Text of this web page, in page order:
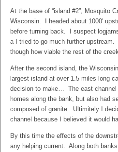
At the base of “island #2”, Mosquito
Wisconsin. I headed about 1000′
before turning back. I suspect
a I tried to go much further
though how viable the rest of the
After the second island, the
largest island at over 1.5 miles long
decision to make… The east channel
homes along the bank, but also had
composed of granite. Ultimitely I
channel because I believed it would
By this time the effects of the
any helping current. Along both